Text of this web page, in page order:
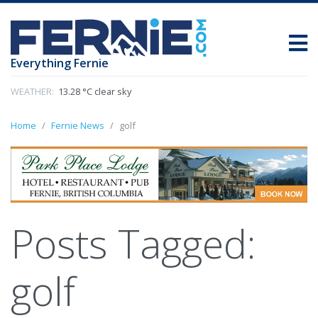
Everything Fernie
WEATHER: 13.28 °C clear sky
Home Fernie News golf
Posts Tagged:
golf